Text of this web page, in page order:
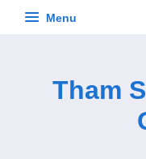
Menu
Tham